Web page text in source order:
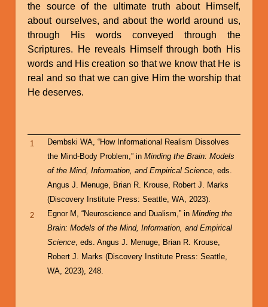
the source of the ultimate truth about Himself,
about ourselves, and about the world around us,
through His words conveyed through the
Scriptures. He reveals Himself through both His
words and His creation so that we know that He is
real and so that we can give Him the worship that
He deserves.
1
Dembski WA, “How Informational Realism Dissolves
the Mind-Body Problem,” in Minding the Brain: Models
of the Mind, Information, and Empirical Science, eds.
Angus J. Menuge, Brian R. Krouse, Robert J. Marks
(Discovery Institute Press: Seattle, WA, 2023).
2
Egnor M, “Neuroscience and Dualism,” in Minding the
Brain: Models of the Mind, Information, and Empirical
Science, eds. Angus J. Menuge, Brian R. Krouse,
Robert J. Marks (Discovery Institute Press: Seattle,
WA, 2023), 248.